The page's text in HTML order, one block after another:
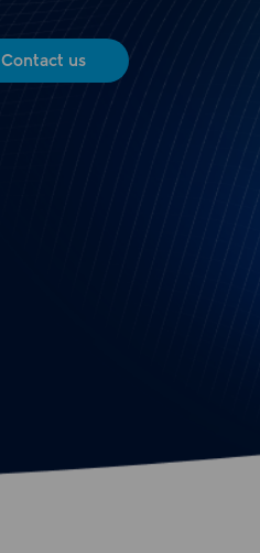
Contact us